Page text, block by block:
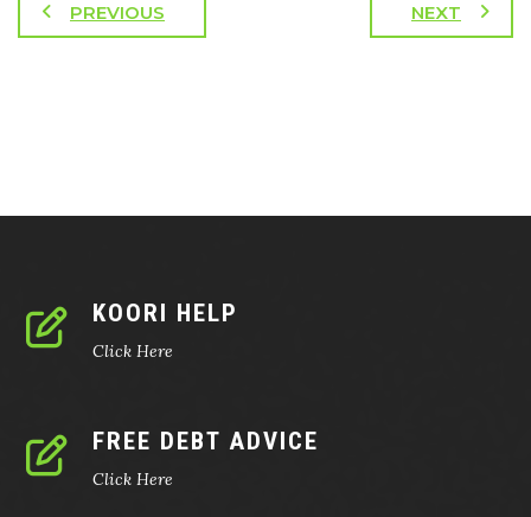
PREVIOUS NEXT
KOORI HELP
Click Here
FREE DEBT ADVICE
Click Here